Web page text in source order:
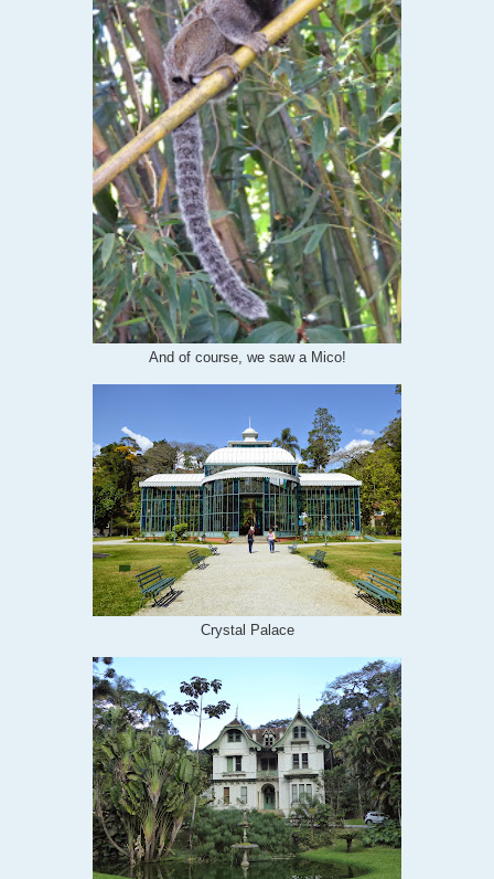
And of course, we saw a Mico!
Crystal Palace